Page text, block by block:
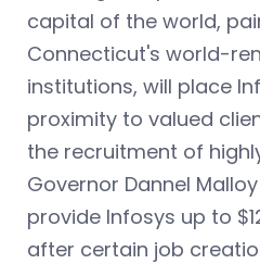
capital of the world,
Connecticut's world-
institutions, will place
proximity to valued
the recruitment of
Governor Dannel
provide Infosys up to
after certain job